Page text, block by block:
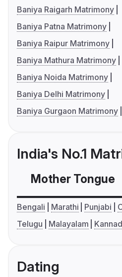
Baniya Raigarh Matrimony
Baniya Patna Matrimony
Baniya Raipur Matrimony
Baniya Mathura Matrimony
Baniya Noida Matrimony
Baniya Delhi Matrimony
Baniya Gurgaon Matrimony
India's No.1
Mother Tongue
Bengali Marathi Punjabi
Telugu
Malayalam
Dating